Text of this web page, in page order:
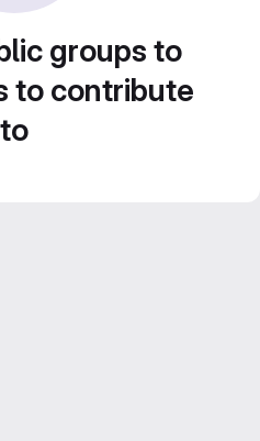
groups to
to contribute
to